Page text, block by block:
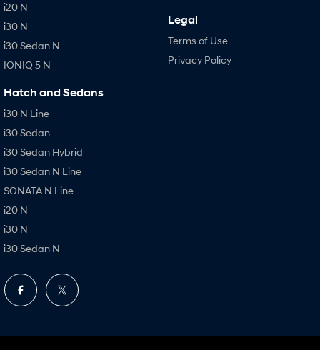
i20 N
i30 N
i30 Sedan N
IONIQ 5 N
Hatch and Sedans
i30 N Line
i30 Sedan
i30 Sedan Hybrid
i30 Sedan N Line
SONATA N Line
i20 N
i30 N
i30 Sedan N
Legal
Terms of Use
Privacy Policy